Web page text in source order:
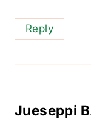
Reply
Jueseppi